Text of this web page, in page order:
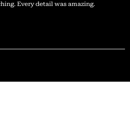
Every detail was amazing.